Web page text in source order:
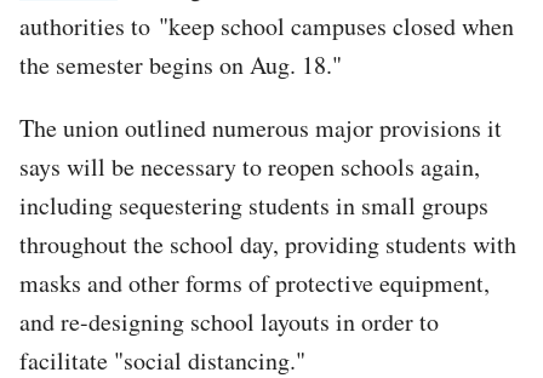
authorities to "keep school campuses closed when
the semester begins on Aug. 18."
The union outlined numerous major provisions it
says will be necessary to reopen schools again,
including sequestering students in small groups
throughout the school day, providing students with
masks and other forms of protective equipment,
and re-designing school layouts in order to
facilitate "social distancing."